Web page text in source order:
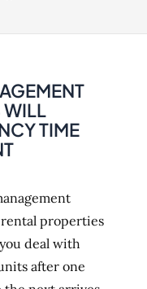
WILL
TIME
properties
deal with
after one